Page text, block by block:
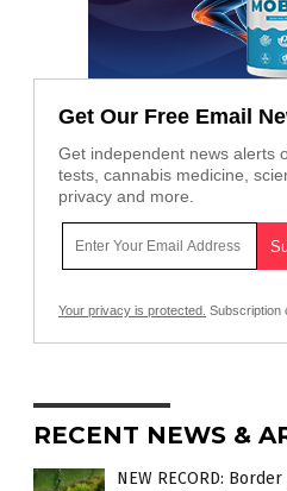
Get Our Free Email
Get independent news alerts
tests, cannabis medicine,
privacy and more.
Your privacy is protected. Subscription
RECENT NEWS &
NEW RECORD: